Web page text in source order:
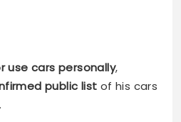
use cars personally,
public list of his cars